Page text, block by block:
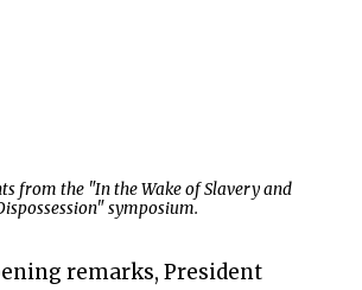
from the "In the Wake of Slavery and
symposium.
remarks, President